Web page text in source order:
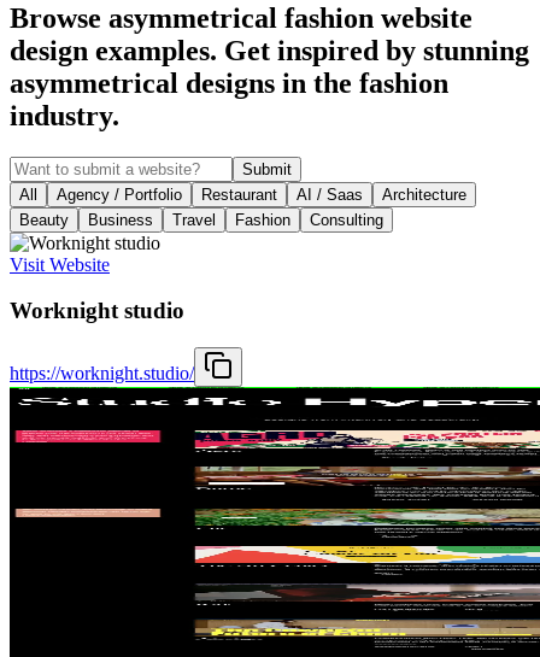
Browse asymmetrical fashion website
design examples. Get inspired by stunning
asymmetrical designs in the fashion
industry.
Submit
All
Agency / Portfolio Restaurant AI / Saas
Architecture
Beauty
Business Travel Fashion Consulting
Visit Website
Worknight studio
https://worknight.studio/